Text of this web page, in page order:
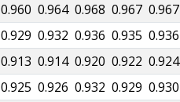
0.960 0.964 0.968 0.967 0.967
0.929 0.932 0.936 0.935 0.936
0.913 0.914 0.920 0.922 0.924
0.925 0.926 0.932 0.929 0.930